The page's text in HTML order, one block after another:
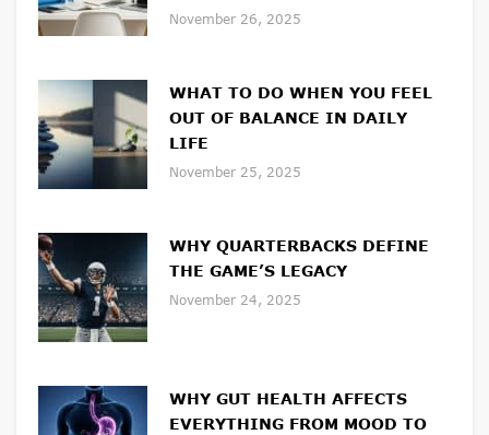
November 26, 2025
WHAT TO DO WHEN YOU FEEL
OUT OF BALANCE IN DAILY
LIFE
November 25, 2025
WHY QUARTERBACKS DEFINE
THE GAME’S LEGACY
November 24, 2025
WHY GUT HEALTH AFFECTS
EVERYTHING FROM MOOD TO